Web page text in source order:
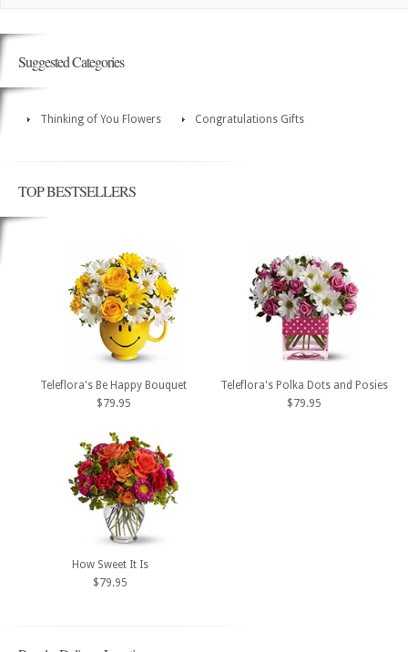
Suggested Categories
Thinking of You Flowers Congratulations Gifts
TOP BESTSELLERS
Teleflora's Be Happy Bouquet
$79.95
Teleflora's Polka Dots and Posies
$79.95
How Sweet It Is
$79.95